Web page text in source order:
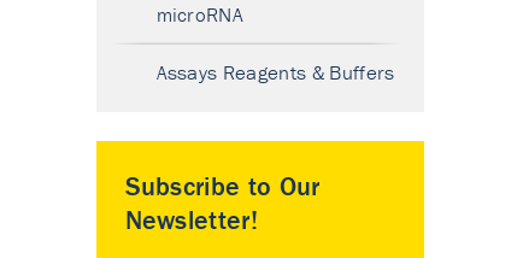
microRNA
Assays Reagents & Buffers
Subscribe to Our
Newsletter!